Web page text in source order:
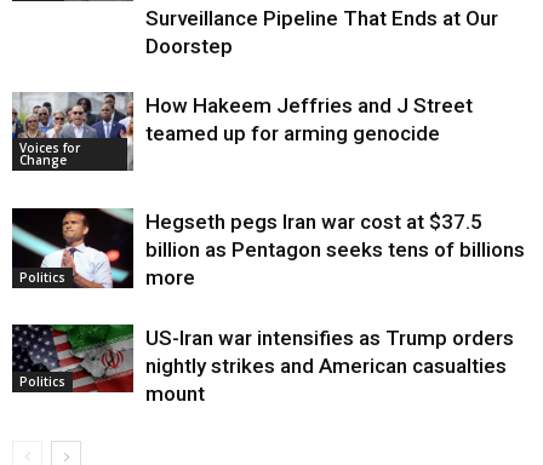
Surveillance Pipeline That Ends at Our
Doorstep
Voices for
Change
How Hakeem Jeffries and J Street
teamed up for arming genocide
Politics
Hegseth pegs Iran war cost at $37.5
billion as Pentagon seeks tens of billions
more
Politics
US-Iran war intensifies as Trump orders
nightly strikes and American casualties
mount